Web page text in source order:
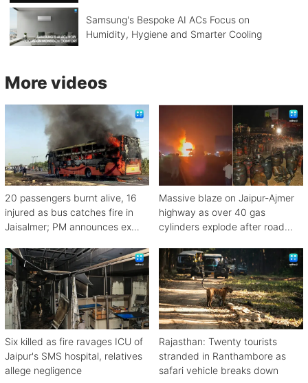
Samsung's Bespoke AI ACs Focus on
Humidity, Hygiene and Smarter Cooling
More videos
20 passengers burnt alive, 16
injured as bus catches fire in
Jaisalmer; PM announces ex
Massive blaze on Jaipur-Ajmer
highway as over 40 gas
cylinders explode after road
Six killed as fire ravages ICU of
Jaipur's SMS hospital, relatives
allege negligence
Rajasthan: Twenty tourists
stranded in Ranthambore as
safari vehicle breaks down